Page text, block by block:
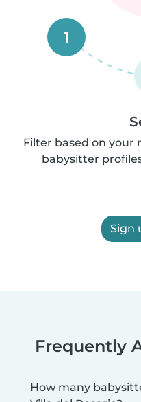
1
Filter based on your
babysitter
Sign
Frequently
How many